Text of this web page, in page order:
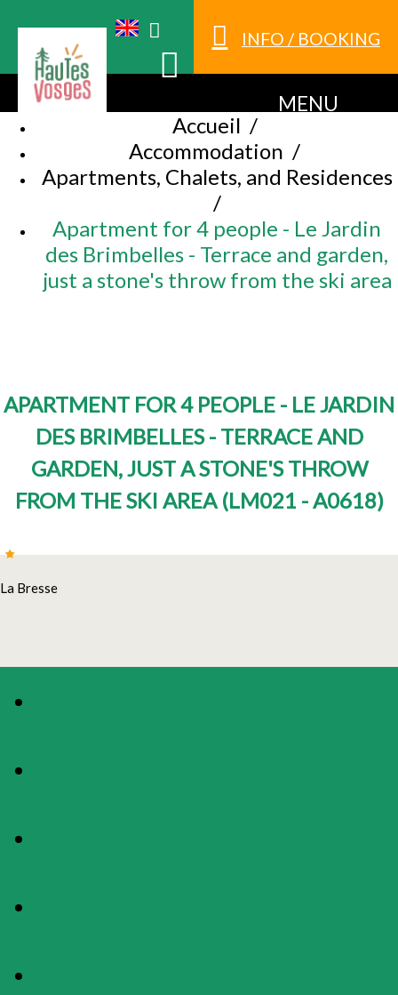
INFO / BOOKING
MENU
Accueil /
Accommodation /
Apartments, Chalets, and Residences
/
Apartment for 4 people - Le Jardin
des Brimbelles - Terrace and garden,
just a stone's throw from the ski area
APARTMENT FOR 4 PEOPLE - LE JARDIN
DES BRIMBELLES - TERRACE AND
GARDEN, JUST A STONE'S THROW
FROM THE SKI AREA (LM021 - A0618)
La Bresse